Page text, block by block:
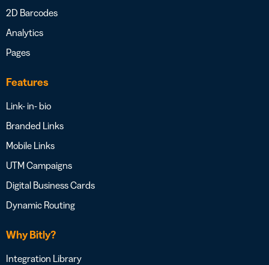
2D Barcodes
Analytics
Pages
Features
Link- in- bio
Branded Links
Mobile Links
UTM Campaigns
Digital Business Cards
Dynamic Routing
Why Bitly?
Integration Library